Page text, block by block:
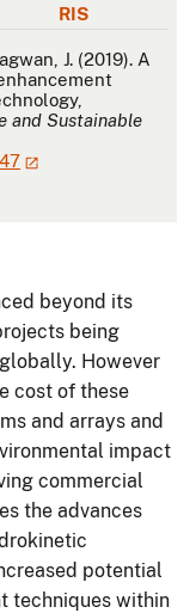
RIS
J. (2019). A
and Sustainable
beyond its
being
However
cost of these
and arrays and
impact
commercial
the advances
potential
techniques within